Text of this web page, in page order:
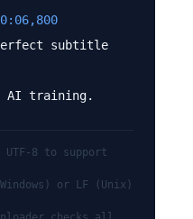
subtitle
AI training.
UTF-8 to support
or LF (Unix)